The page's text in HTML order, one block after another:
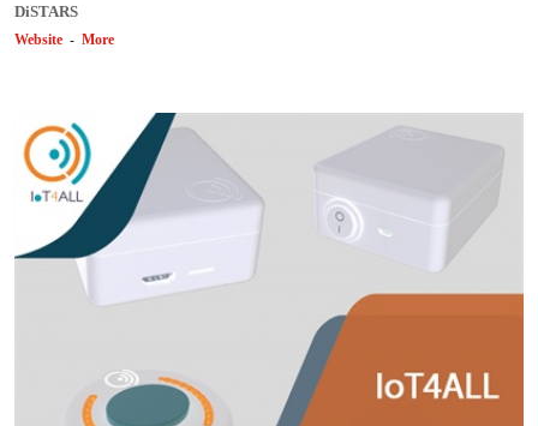
DiSTARS
Website - More